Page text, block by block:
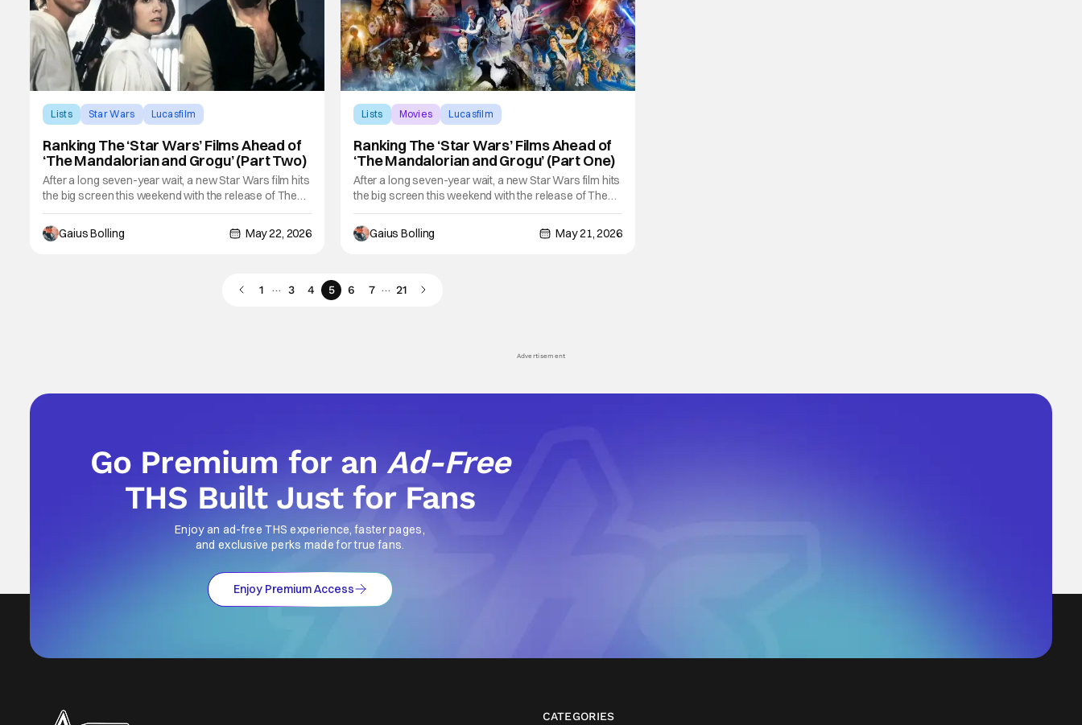
Lists Star Wars Lucasfilm
Ranking The ‘Star Wars’ Films Ahead of
‘The Mandalorian and Grogu’ (Part Two)
After a long seven-year wait, a new Star Wars film hits
the big screen this weekend with the release of The
Mandalorian and Grogu. While its presence of
Disney+ has been significant in the meantime, fans
are likely more than excited to see this IP back in its
Gaius Bolling May 22, 2026
Lists Movies Lucasfilm
Ranking The ‘Star Wars’ Films Ahead of
‘The Mandalorian and Grogu’ (Part One)
After a long seven-year wait, a new Star Wars film hits
the big screen this weekend with the release of The
Mandalorian and Grogu. While its presence of
Disney+ has been significant in the meantime, fans
are likely more than excited to see this IP back in its
Gaius Bolling May 21, 2026
1 … 3 4 5 6 7 … 21
Advertisement
Go Premium for anAd-Free
THS Built Just for Fans
Enjoy an ad-free THS experience, faster pages,
and exclusive perks made for true fans.
Enjoy Premium Access
CATEGORIES